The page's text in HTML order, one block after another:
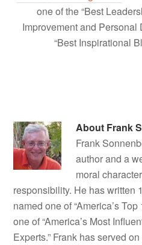
one of the “Best
Improvement and Personal
“Best Inspirational
About Frank
Frank
author and a
moral
responsibility. He has written
named one of “America’s
one of “America’s Most
Experts.” Frank has served